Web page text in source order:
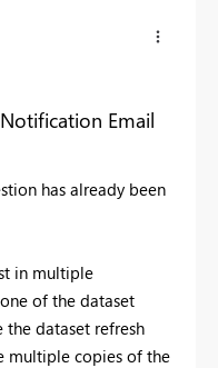
Email
has already been
in multiple
of the dataset
the dataset refresh
multiple copies of the